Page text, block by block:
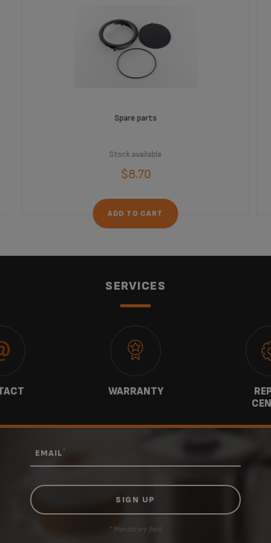
Spare parts
Stock available
$8.70
ADD TO CART
SERVICES
WARRANTY
EMAIL*
* Mandatory field